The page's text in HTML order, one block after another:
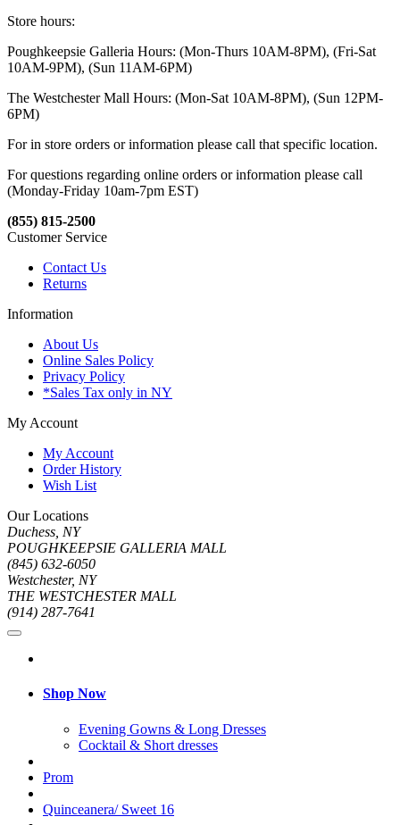
Store hours:
Poughkeepsie Galleria Hours: (Mon-Thurs 10AM-8PM), (Fri-Sat
10AM-9PM), (Sun 11AM-6PM)
The Westchester Mall Hours: (Mon-Sat 10AM-8PM), (Sun 12PM-
6PM)
For in store orders or information please call that specific location.
For questions regarding online orders or information please call
(Monday-Friday 10am-7pm EST)
(855) 815-2500
Customer Service
Contact Us
Returns
Information
About Us
Online Sales Policy
Privacy Policy
*Sales Tax only in NY
My Account
My Account
Order History
Wish List
Our Locations
Duchess, NY
POUGHKEEPSIE GALLERIA MALL
(845) 632-6050
Westchester, NY
THE WESTCHESTER MALL
(914) 287-7641
Shop Now
Evening Gowns & Long Dresses
Cocktail & Short dresses
Prom
Quinceanera/ Sweet 16